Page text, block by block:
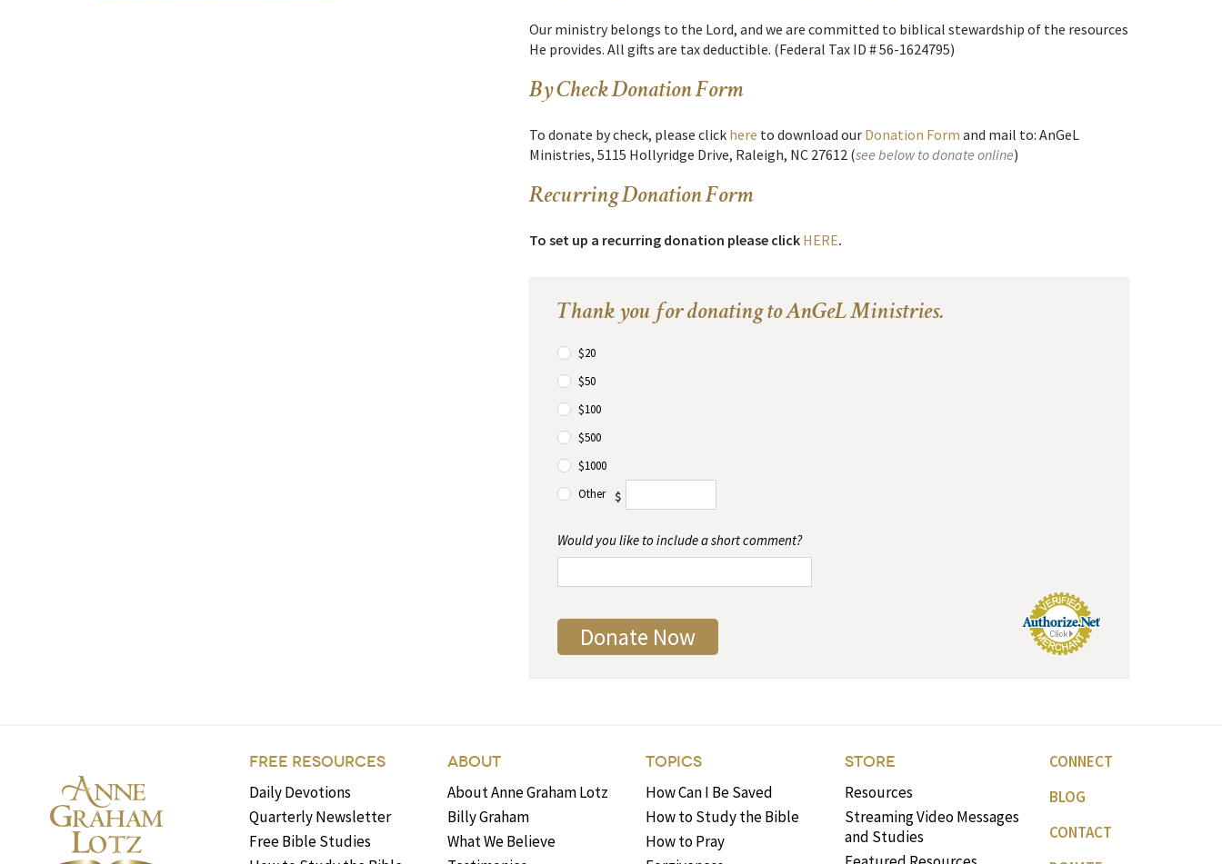
Our ministry belongs to the Lord, and we are committed to biblical stewardship of the resources
He provides. All gifts are tax deductible. (Federal Tax ID # 56-1624795)
By Check Donation Form
To donate by check, please click here to download our Donation Form and mail to: AnGeL
Ministries, 5115 Hollyridge Drive, Raleigh, NC 27612 (see below to donate online)
Recurring Donation Form
To set up a recurring donation please click HERE.
Thank you for donating to AnGeL Ministries.
$20
$50
$100
$500
$1000
Other $
Would you like to include a short comment?
FREE RESOURCES
Daily Devotions
Quarterly Newsletter
Free Bible Studies
ABOUT
About Anne Graham Lotz
Billy Graham
What We Believe
TOPICS
How Can I Be Saved
How to Study the Bible
How to Pray
STORE
Resources
Streaming Video Messages
and Studies
CONNECT
BLOG
CONTACT